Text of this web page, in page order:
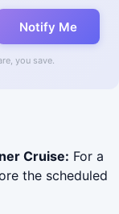
Notify Me
you save.
Cruise: For a
the scheduled